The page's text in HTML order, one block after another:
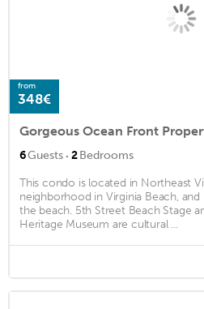
from
348€
Gorgeous Ocean Front
6Guests · 2Bedrooms
This condo is located in Northeast
neighborhood in Virginia Beach,
the beach. 5th Street Beach Stage
Heritage Museum are cultural ...